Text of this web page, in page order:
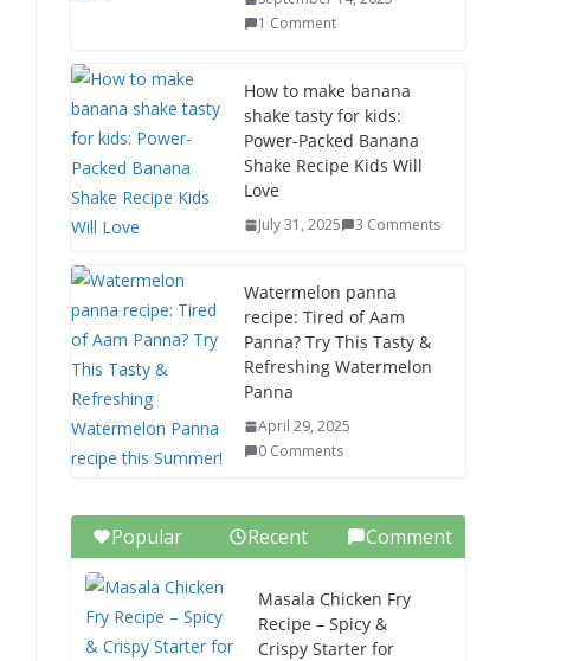
1 Comment
How to make banana
shake tasty for kids:
Power-Packed Banana
Shake Recipe Kids Will
Love
July 31, 2025 3 Comments
Watermelon panna
recipe: Tired of Aam
Panna? Try This Tasty &
Refreshing Watermelon
Panna
April 29, 2025
0 Comments
Popular Recent Comment
Masala Chicken Fry
Recipe – Spicy &
Crispy Starter for